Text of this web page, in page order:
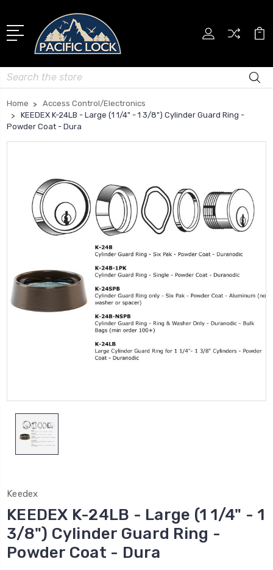
Search
Home
Access Control/Electronics
KEEDEX K-24LB - Large (1 1/4" - 1 3/8") Cylinder Guard Ring -
Powder Coat - Dura
Keedex
KEEDEX K-24LB - Large (1 1/4" - 1
3/8") Cylinder Guard Ring -
Powder Coat - Dura